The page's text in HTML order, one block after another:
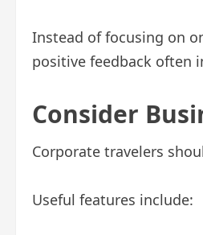
Instead of focusing on
positive feedback often
Consider
Corporate travelers
Useful features include: